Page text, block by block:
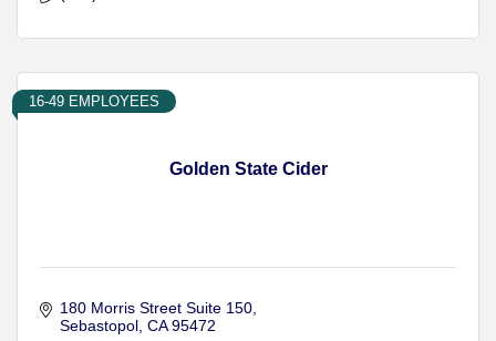
Golden State Cider
16-49 EMPLOYEES
180 Morris Street Suite 150
Sebastopol CA 95472